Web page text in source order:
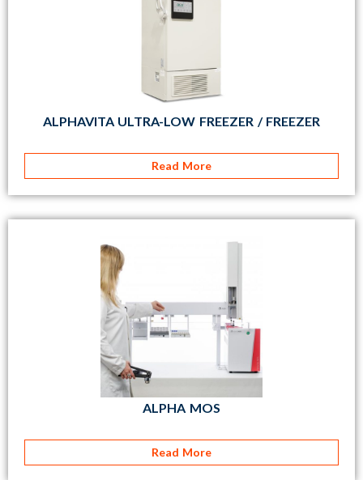
ALPHAVITA ULTRA-LOW FREEZER / FREEZER
Read More
ALPHA MOS
Read More